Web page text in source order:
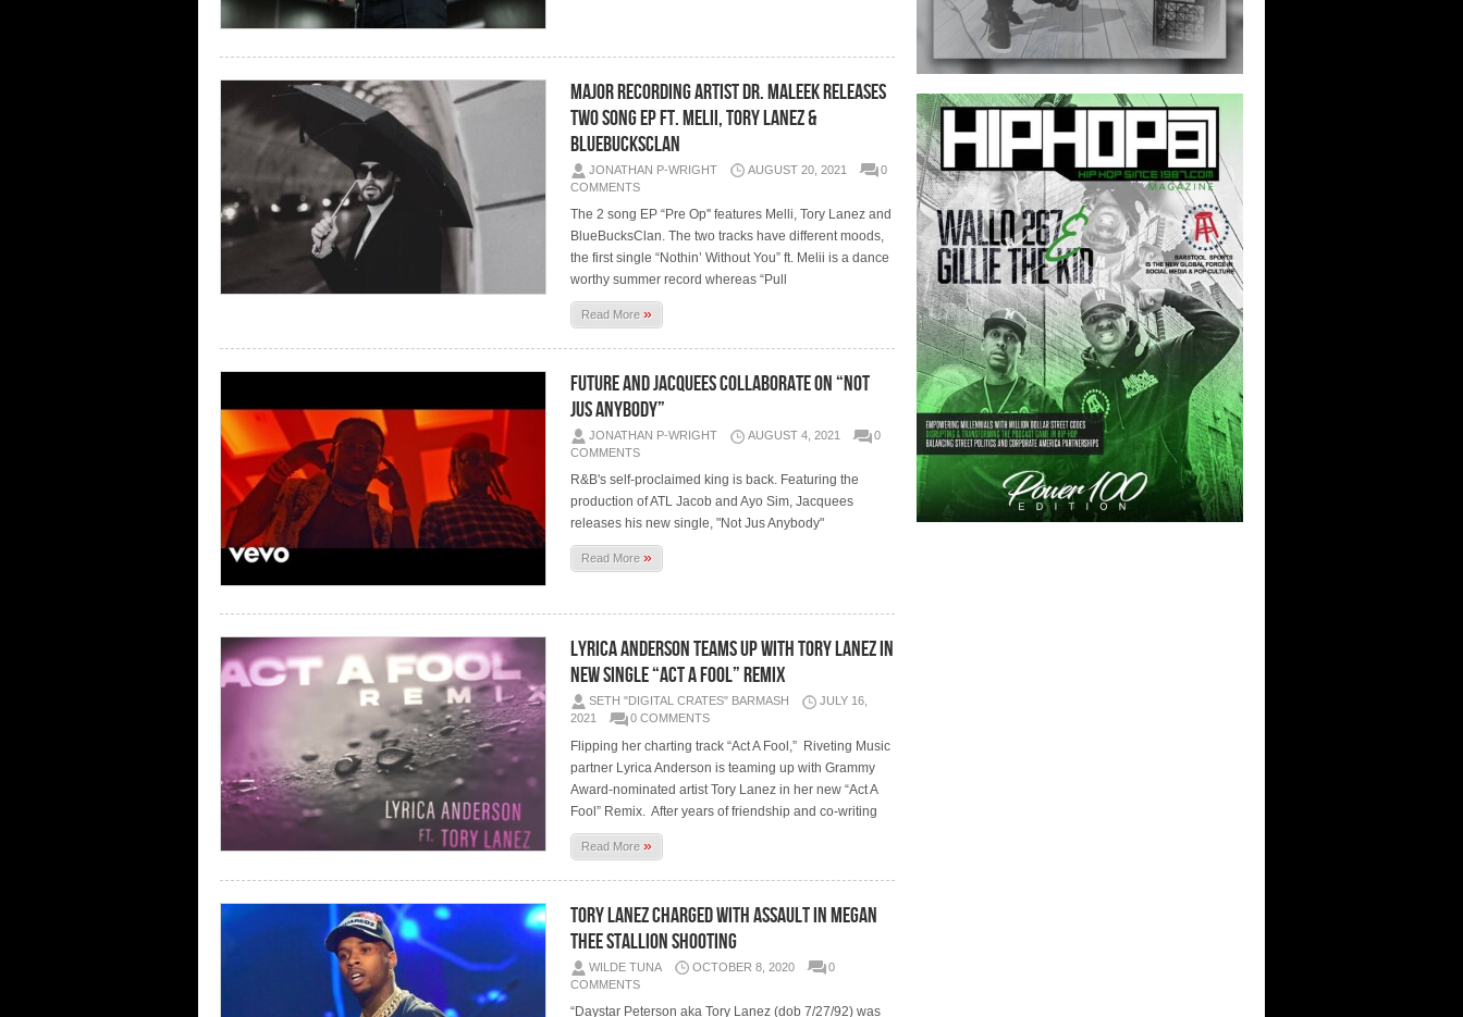
Major Recording Artist Dr. Maleek releases
two song EP Ft. Melii, Tory Lanez &
BlueBucksClan
JONATHAN P-WRIGHT AUGUST 20, 2021
0
COMMENTS
The 2 song EP “Pre Op'' features Melli, Tory Lanez and
BlueBucksClan. The two tracks have different moods,
the first single “Nothin’ Without You” ft. Melii is a dance
worthy summer record whereas “Pull
Read More»
Future and Jacquees collaborate on “Not
Jus Anybody”
JONATHAN P-WRIGHT AUGUST 4, 2021
0
COMMENTS
R&B's self-proclaimed king is back. Featuring the
production of ATL Jacob and Ayo Sim, Jacquees
releases his new single, "Not Jus Anybody"
Read More»
LYRICA ANDERSON TEAMS UP WITH TORY LANEZ IN
NEW SINGLE “ACT A FOOL” REMIX
SETH "DIGITAL CRATES" BARMASH
JULY 16,
2021
0 COMMENTS
Flipping her charting track “Act A Fool,” Riveting Music
partner Lyrica Anderson is teaming up with Grammy
Award-nominated artist Tory Lanez in her new “Act A
Fool” Remix. After years of friendship and co-writing
Read More»
Tory Lanez Charged With Assault in Megan
Thee Stallion Shooting
WILDE TUNA OCTOBER 8, 2020
0
COMMENTS
“Daystar Peterson aka Tory Lanez (dob 7/27/92) was